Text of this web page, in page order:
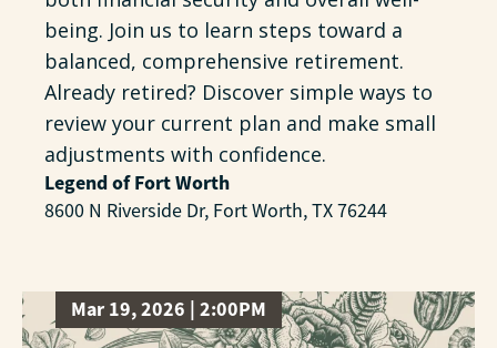
being. Join us to learn steps toward a
balanced, comprehensive retirement.
Already retired? Discover simple ways to
review your current plan and make small
adjustments with confidence.
Legend of Fort Worth
8600 N Riverside Dr, Fort Worth, TX 76244
Mar 19, 2026 | 2:00PM